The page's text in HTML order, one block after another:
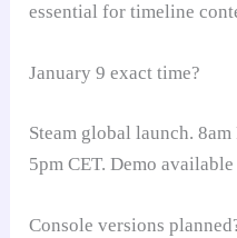
essential for timeline
January 9 exact time?
Steam global launch.
5pm CET. Demo
Console versions